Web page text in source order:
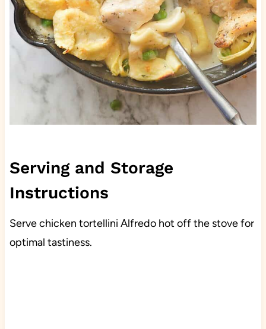
Serving and Storage
Instructions
Serve chicken tortellini Alfredo hot off the stove for
optimal tastiness.